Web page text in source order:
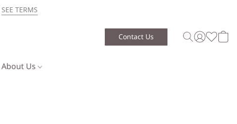
SEE TERMS
Contact Us
About Us